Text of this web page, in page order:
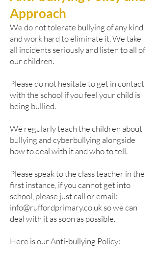
Approach
We do not tolerate bullying of any kind
and work hard to eliminate it. We take
all incidents seriously and listen to all of
our children.
Please do not hesitate to get in contact
with the school if you feel your child is
being bullied.
We regularly teach the children about
bullying and cyberbullying alongside
how to deal with it and who to tell.
Please speak to the class teacher in the
first instance, if you cannot get into
school, please just call or email:
info@ruffordprimary.co.ukso we can
deal with it as soon as possible.
Here is our Anti-bullying Policy: